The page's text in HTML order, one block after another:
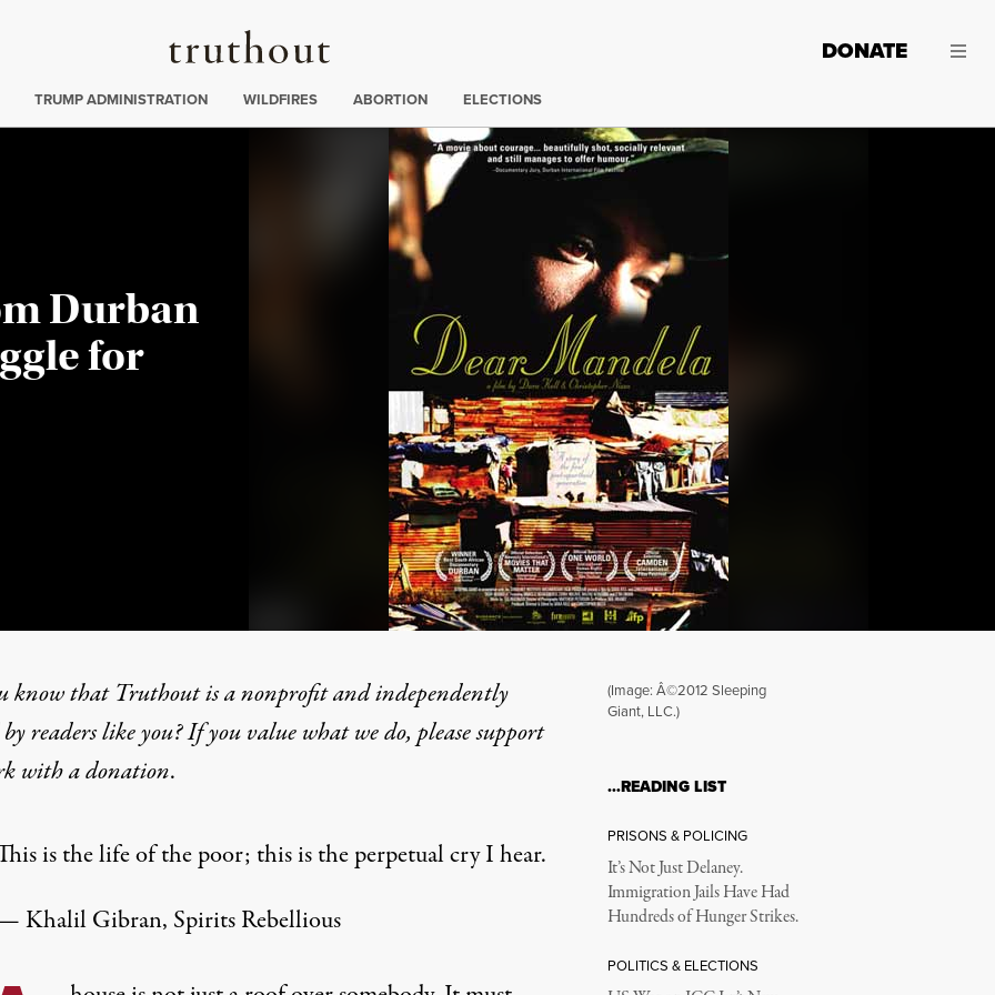
Truthout
DONATE
:
TRUMP ADMINISTRATION WILDFIRES ABORTION ELECTIONS
Durban
for
(Image: Â©2012 Sleeping Giant, LLC.)
Durban to Detroit, the Struggle for Land and
know that Truthout is a nonprofit and independently
readers like you? If you value what we do, please support
witha donation.
is the life of the poor; this is the perpetual cry I hear.
Khalil Gibran, Spirits Rebellious
(Image: Â©2012 Sleeping
Giant, LLC.)
…READING LIST
PRISONS & POLICING
It’s Not Just Delaney.
Immigration Jails Have Had
Hundreds of Hunger Strikes.
POLITICS & ELECTIONS